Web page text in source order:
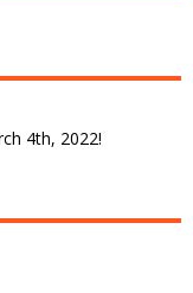
4th, 2022!